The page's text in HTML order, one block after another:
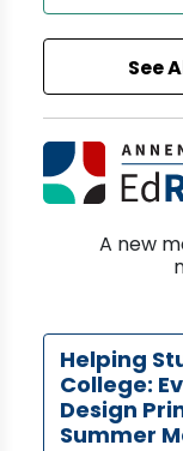
See
A new
Helping
College:
Design
Summer